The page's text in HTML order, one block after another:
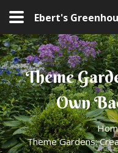
Ebert's
Theme
Own
Theme Gardens: